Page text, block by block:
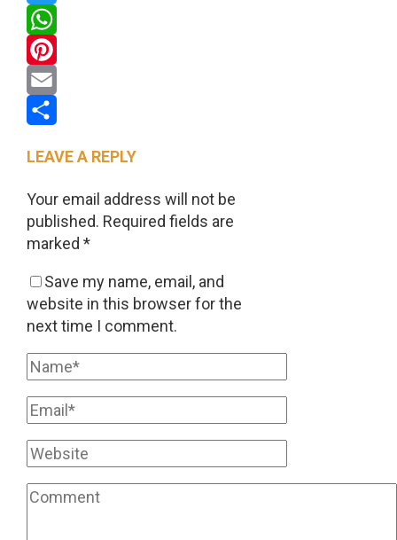
Twitter
WhatsApp
Pinterest
Email
LEAVE A REPLY
Your email address will not be
published. Required fields are
marked *
Save my name, email, and
website in this browser for the
next time I comment.